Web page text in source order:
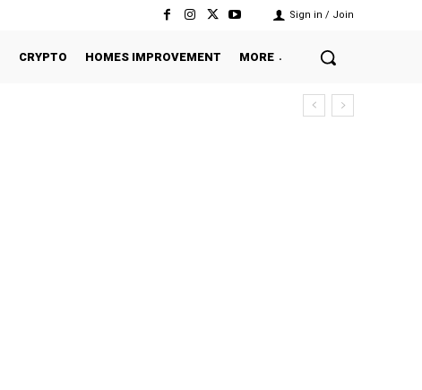
Sign in / Join
CRYPTO HOMES IMPROVEMENT MORE